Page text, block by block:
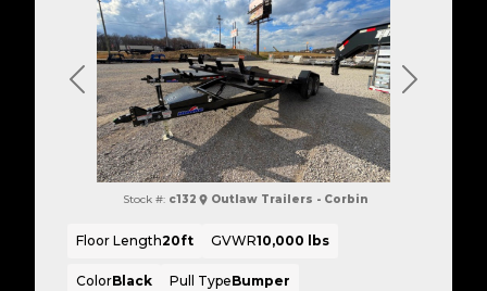
Previous Next
Stock #: c132 Outlaw Trailers - Corbin
Floor Length20ft GVWR10,000 lbs
ColorBlack Pull TypeBumper